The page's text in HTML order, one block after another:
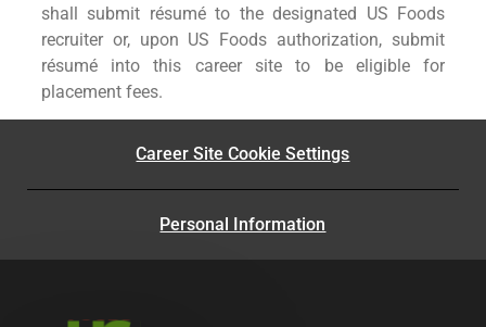
shall submit résumé to the designated US Foods
recruiter or, upon US Foods authorization, submit
résumé into this career site to be eligible for
placement fees.
Career Site Cookie Settings
Personal Information